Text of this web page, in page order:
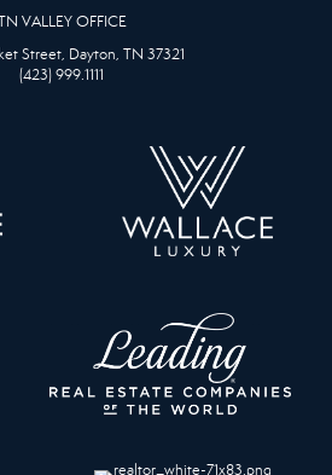
VALLEY OFFICE
Street, Dayton, TN 37321
(423) 999.1111